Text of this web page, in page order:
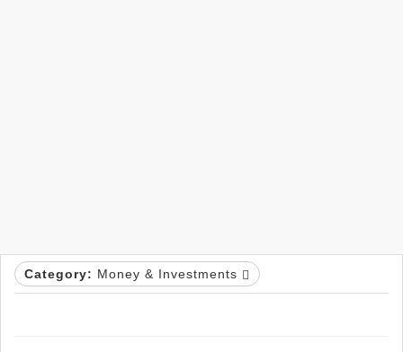
Category: Money & Investments